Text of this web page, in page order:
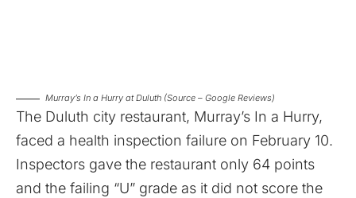
Murray’s In a Hurry at Duluth (Source – Google Reviews)
The Duluth city restaurant, Murray’s In a Hurry,
faced a health inspection failure on February 10.
Inspectors gave the restaurant only 64 points
and the failing “U” grade as it did not score the